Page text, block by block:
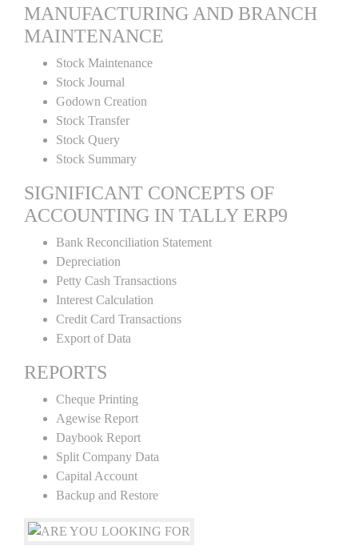
MANUFACTURING AND BRANCH
MAINTENANCE
Stock Maintenance
Stock Journal
Godown Creation
Stock Transfer
Stock Query
Stock Summary
SIGNIFICANT CONCEPTS OF
ACCOUNTING IN TALLY ERP9
Bank Reconciliation Statement
Depreciation
Petty Cash Transactions
Interest Calculation
Credit Card Transactions
Export of Data
REPORTS
Cheque Printing
Agewise Report
Daybook Report
Split Company Data
Capital Account
Backup and Restore